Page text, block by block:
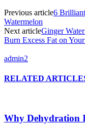
Previous article6
Watermelon
Next articleGinger
Burn Excess Fat on
admin2
RELATED
Why Dehydration